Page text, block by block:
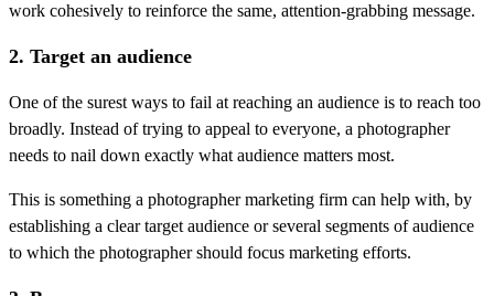
work cohesively to reinforce the same, attention-grabbing message.
2. Target an audience
One of the surest ways to fail at reaching an audience is to reach too
broadly. Instead of trying to appeal to everyone, a photographer
needs to nail down exactly what audience matters most.
This is something a photographer marketing firm can help with, by
establishing a clear target audience or several segments of audience
to which the photographer should focus marketing efforts.